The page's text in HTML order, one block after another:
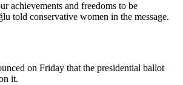
achievements and freedoms to be
told conservative women in the message.
on Friday that the presidential ballot
it.